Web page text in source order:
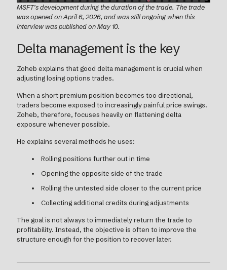
MSFT's development during the duration of the trade. The trade
was opened on April 6, 2026, and was still ongoing when this
interview was published on May 10.
Delta management is the key
Zoheb explains that good delta management is crucial when
adjusting losing options trades.
When a short premium position becomes too directional,
traders become exposed to increasingly painful price swings.
Zoheb, therefore, focuses heavily on flattening delta
exposure whenever possible.
He explains several methods he uses:
Rolling positions further out in time
Opening the opposite side of the trade
Rolling the untested side closer to the current price
Collecting additional credits during adjustments
The goal is not always to immediately return the trade to
profitability. Instead, the objective is often to improve the
structure enough for the position to recover later.